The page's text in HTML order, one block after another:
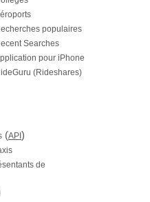
populaires
Searches
pour iPhone
(Rideshares)
(API )
de